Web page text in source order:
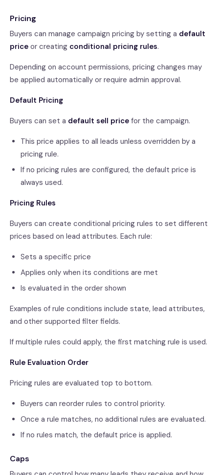
Pricing
Buyers can manage campaign pricing by setting a default
price or creating conditional pricing rules.
Depending on account permissions, pricing changes may
be applied automatically or require admin approval.
Default Pricing
Buyers can set a default sell price for the campaign.
This price applies to all leads unless overridden by a
pricing rule.
If no pricing rules are configured, the default price is
always used.
Pricing Rules
Buyers can create conditional pricing rules to set different
prices based on lead attributes. Each rule:
Sets a specific price
Applies only when its conditions are met
Is evaluated in the order shown
Examples of rule conditions include state, lead attributes,
and other supported filter fields.
If multiple rules could apply, the first matching rule is used.
Rule Evaluation Order
Pricing rules are evaluated top to bottom.
Buyers can reorder rules to control priority.
Once a rule matches, no additional rules are evaluated.
If no rules match, the default price is applied.
Caps